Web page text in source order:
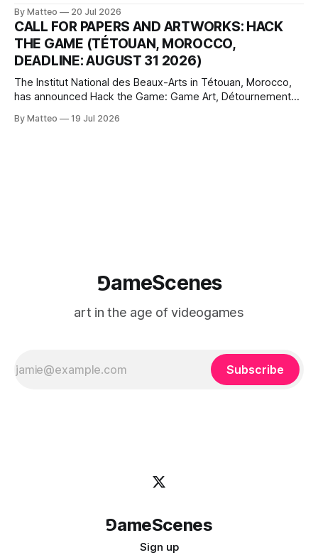
camera systems, player-made content, and the temporal
logic of play into material form, treating the canvas as a site
where digital experience is edited
By Matteo 20 Jul 2026
CALL FOR PAPERS AND ARTWORKS: HACK
THE GAME (TÉTOUAN, MOROCCO,
DEADLINE: AUGUST 31 2026)
The Institut National des Beaux-Arts in Tétouan, Morocco,
has announced Hack the Game: Game Art, Détournement
Technology and Art Research International Colloquium
By Matteo 19 Jul 2026
⅁ameScenes
art in the age of videogames
Subscribe
⅁ameScenes
Sign up